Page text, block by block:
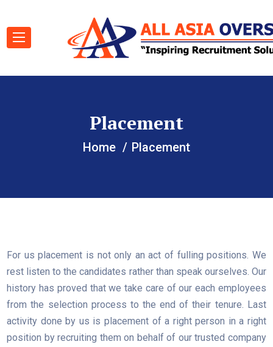
Placement
Home Placement
For us placement is not only an act of fulling positions. We
rest listen to the candidates rather than speak ourselves. Our
history has proved that we take care of our each employees
from the selection process to the end of their tenure. Last
activity done by us is placement of a right person in a right
position by recruiting them on behalf of our trusted company